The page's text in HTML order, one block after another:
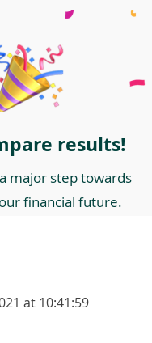
results!
major step towards
financial future.
at 10:41:59